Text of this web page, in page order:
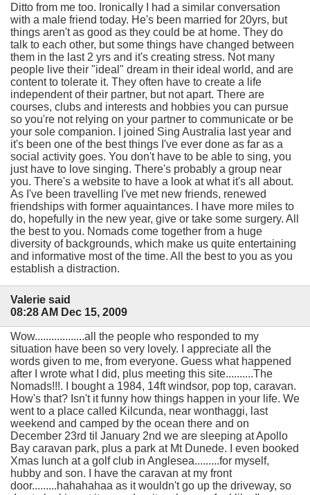
Ditto from me too. Ironically I had a similar conversation
with a male friend today. He's been married for 20yrs, but
things aren't as good as they could be at home. They do
talk to each other, but some things have changed between
them in the last 2 yrs and it's creating stress. Not many
people live their "ideal" dream in their ideal world, and are
content to tolerate it. They often have to create a life
independent of their partner, but not apart. There are
courses, clubs and interests and hobbies you can pursue
so you're not relying on your partner to communicate or be
your sole companion. I joined Sing Australia last year and
it's been one of the best things I've ever done as far as a
social activity goes. You don't have to be able to sing, you
just have to love singing. There's probably a group near
you. There's a website to have a look at what it's all about.
As I've been travelling I've met new friends, renewed
friendships with former aquaintances. I have more miles to
do, hopefully in the new year, give or take some surgery. All
the best to you. Nomads come together from a huge
diversity of backgrounds, which make us quite entertaining
and informative most of the time. All the best to you as you
establish a distraction.
Valerie said
08:28 AM Dec 15, 2009
Wow..................all the people who responded to my
situation have been so very lovely. I appreciate all the
words given to me, from everyone. Guess what happened
after I wrote what I did, plus meeting this site..........The
Nomads!!!. I bought a 1984, 14ft windsor, pop top, caravan.
How's that? Isn't it funny how things happen in your life. We
went to a place called Kilcunda, near wonthaggi, last
weekend and camped by the ocean there and on
December 23rd til January 2nd we are sleeping at Apollo
Bay caravan park, plus a park at Mt Dunede. I even booked
Xmas lunch at a golf club in Anglesea.........for myself,
hubby and son. I have the caravan at my front
door.........hahahahaa as it wouldn't go up the driveway, so